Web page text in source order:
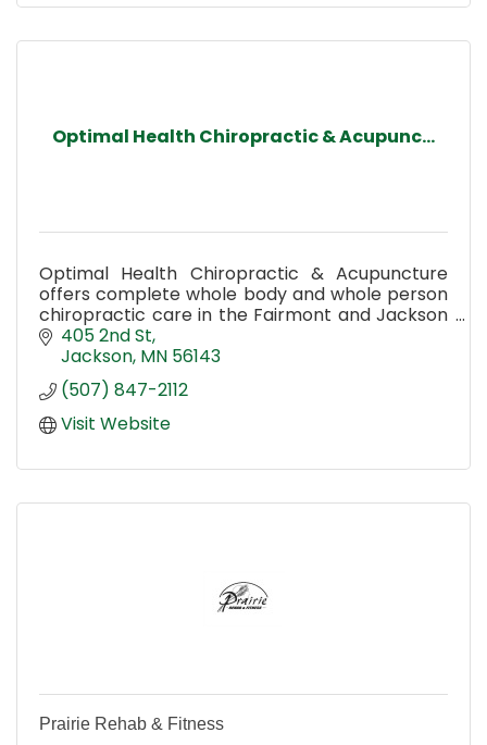
Optimal Health Chiropractic & Acupunc...
Optimal Health Chiropractic & Acupuncture
offers complete whole body and whole person
chiropractic care in the Fairmont and Jackson
MN area.
405 2nd St
Jackson MN 56143
(507) 847-2112
Visit Website
Prairie Rehab & Fitness